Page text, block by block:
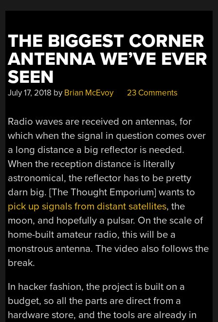
THE BIGGEST CORNER
ANTENNA WE’VE EVER
SEEN
July 17, 2018 by Brian McEvoy 23 Comments
Radio waves are received on antennas, for
which when the signal in question comes over
a long distance a big reflector is needed.
When the reception distance is literally
astronomical, the reflector has to be pretty
darn big. [The Thought Emporium] wants to
pick up signals from distant satellites, the
moon, and hopefully a pulsar. On the scale of
home-built amateur radio, this will be a
monstrous antenna. The video also follows the
break.
In hacker fashion, the project is built on a
budget, so all the parts are direct from a
hardware store, and the tools are already in